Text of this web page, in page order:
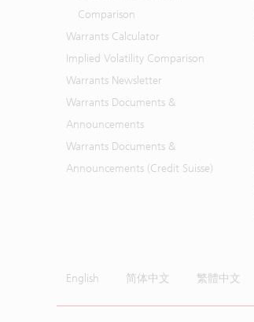
Comparison
Warrants Calculator
Implied Volatility Comparison
Warrants Newsletter
Warrants Documents &
Announcements
Warrants Documents &
Announcements (Credit Suisse)
English 简体中文 繁體中文